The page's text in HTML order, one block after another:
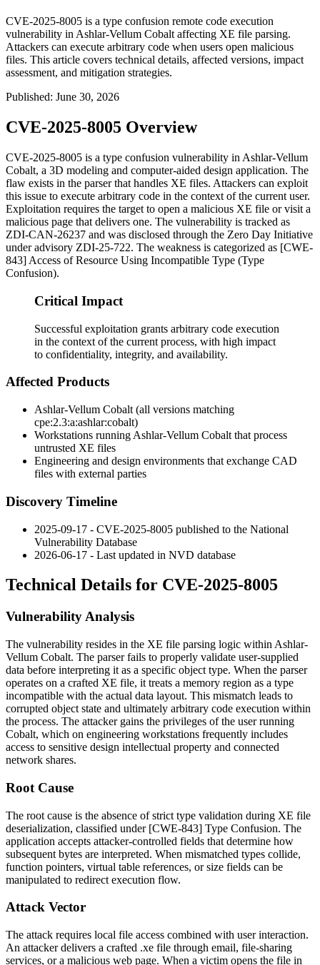
CVE-2025-8005 is a type confusion remote code execution
vulnerability in Ashlar-Vellum Cobalt affecting XE file parsing.
Attackers can execute arbitrary code when users open malicious
files. This article covers technical details, affected versions, impact
assessment, and mitigation strategies.
Published: June 30, 2026
CVE-2025-8005 Overview
CVE-2025-8005 is a type confusion vulnerability in Ashlar-Vellum
Cobalt, a 3D modeling and computer-aided design application. The
flaw exists in the parser that handles XE files. Attackers can exploit
this issue to execute arbitrary code in the context of the current user.
Exploitation requires the target to open a malicious XE file or visit a
malicious page that delivers one. The vulnerability is tracked as
ZDI-CAN-26237 and was disclosed through the Zero Day Initiative
under advisory ZDI-25-722. The weakness is categorized as [CWE-
843] Access of Resource Using Incompatible Type (Type
Confusion).
Critical Impact
Successful exploitation grants arbitrary code execution
in the context of the current process, with high impact
to confidentiality, integrity, and availability.
Affected Products
Ashlar-Vellum Cobalt (all versions matching
cpe:2.3:a:ashlar:cobalt)
Workstations running Ashlar-Vellum Cobalt that process
untrusted XE files
Engineering and design environments that exchange CAD
files with external parties
Discovery Timeline
2025-09-17 - CVE-2025-8005 published to the National
Vulnerability Database
2026-06-17 - Last updated in NVD database
Technical Details for CVE-2025-8005
Vulnerability Analysis
The vulnerability resides in the XE file parsing logic within Ashlar-
Vellum Cobalt. The parser fails to properly validate user-supplied
data before interpreting it as a specific object type. When the parser
operates on a crafted XE file, it treats a memory region as a type
incompatible with the actual data layout. This mismatch leads to
corrupted object state and ultimately arbitrary code execution within
the process. The attacker gains the privileges of the user running
Cobalt, which on engineering workstations frequently includes
access to sensitive design intellectual property and connected
network shares.
Root Cause
The root cause is the absence of strict type validation during XE file
deserialization, classified under [CWE-843] Type Confusion. The
application accepts attacker-controlled fields that determine how
subsequent bytes are interpreted. When mismatched types collide,
function pointers, virtual table references, or size fields can be
manipulated to redirect execution flow.
Attack Vector
The attack requires local file access combined with user interaction.
An attacker delivers a crafted .xe file through email, file-sharing
services, or a malicious web page. When a victim opens the file in